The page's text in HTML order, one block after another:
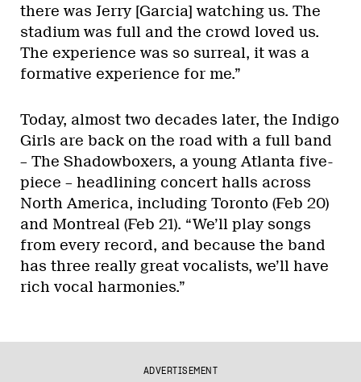
there was Jerry [Garcia] watching us. The
stadium was full and the crowd loved us.
The experience was so surreal, it was a
formative experience for me.”
Today, almost two decades later, the Indigo
Girls are back on the road with a full band
– The Shadowboxers, a young Atlanta five-
piece – headlining concert halls across
North America, including Toronto (Feb 20)
and Montreal (Feb 21). “We’ll play songs
from every record, and because the band
has three really great vocalists, we’ll have
rich vocal harmonies.”
ADVERTISEMENT